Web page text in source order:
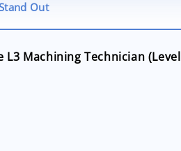
Out
Machining Technician (Level